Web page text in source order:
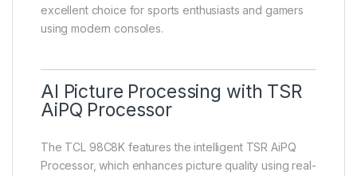
excellent choice for sports enthusiasts and gamers
using modern consoles.
AI Picture Processing with TSR
AiPQ Processor
The TCL 98C8K features the intelligent TSR AiPQ
Processor, which enhances picture quality using real-